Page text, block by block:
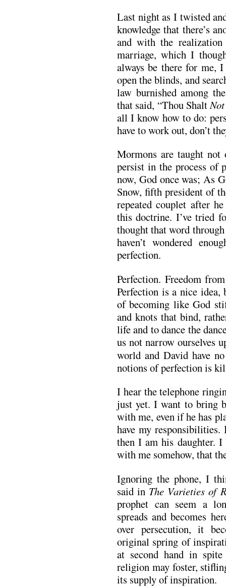
Last night as I twisted
knowledge that there’s
and with the
marriage, which I
always be there for me,
open the blinds, and
law burnished among
that said, “Thou Shalt
all I know how to do:
have to work out, don’t
Mormons are taught
persist in the process of
now, God once was; As
Snow, fifth president of
repeated couplet after
this doctrine. I’ve tried
thought that word
haven’t wondered
perfection.
Perfection. Freedom
Perfection is a nice
of becoming like God
and knots that bind,
life and to dance the
us not narrow ourselves
world and David have
notions of perfection is
I hear the telephone
just yet. I want to bring
with me, even if he has
have my
then I am his daughter. I
with me somehow, that
Ignoring the phone, I
said in The Varieties of
prophet can seem a
spreads and becomes
over persecution, it
original spring of
at second hand in
religion may foster,
its supply of inspiration.